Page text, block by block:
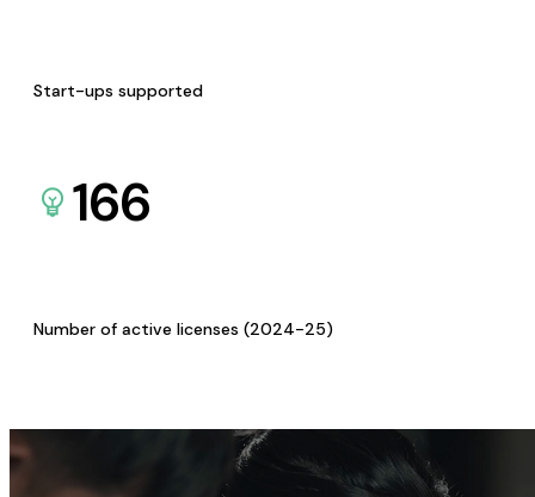
Start-ups supported
166
Number of active licenses (2024-25)